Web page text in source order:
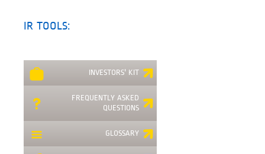
IR TOOLS:
INVESTORS' KIT
FREQUENTLY ASKED
QUESTIONS
GLOSSARY